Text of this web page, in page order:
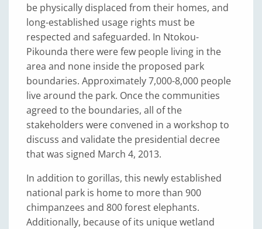
be physically displaced from their homes, and
long-established usage rights must be
respected and safeguarded. In Ntokou-
Pikounda there were few people living in the
area and none inside the proposed park
boundaries. Approximately 7,000-8,000 people
live around the park. Once the communities
agreed to the boundaries, all of the
stakeholders were convened in a workshop to
discuss and validate the presidential decree
that was signed March 4, 2013.
In addition to gorillas, this newly established
national park is home to more than 900
chimpanzees and 800 forest elephants.
Additionally, because of its unique wetland